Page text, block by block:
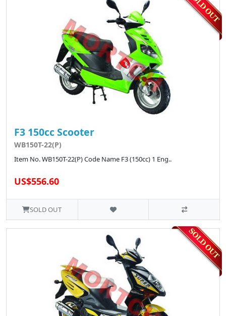
F3 150cc Scooter
WB150T-22(P)
Item No. WB150T-22(P) Code Name F3 (150cc) 1 Eng..
US$556.60
SOLD OUT